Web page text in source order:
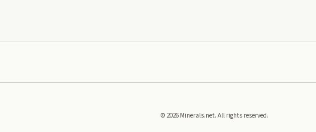
©2026 Minerals.net. All rights reserved.